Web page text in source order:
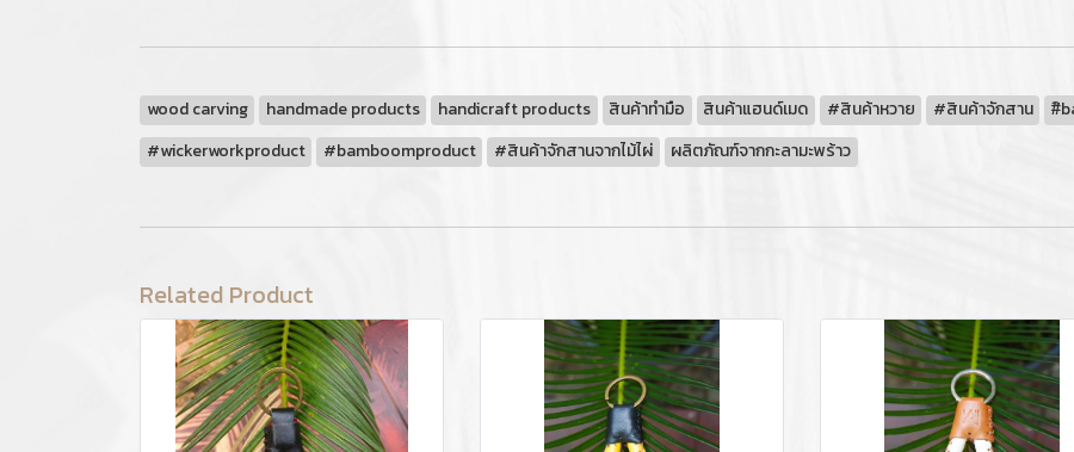
wood carving handmade products handicraft products สินค้าทำมือ สินค้าแฮนด์เมด #สินค้าหวาย #สินค้าจักสาน #ิ
#wickerworkproduct
#bamboomproduct #สินค้าจักสานจากไม้ไผ่ ผลิตภัณฑ์จากกะลามะพร้าว
Related Product